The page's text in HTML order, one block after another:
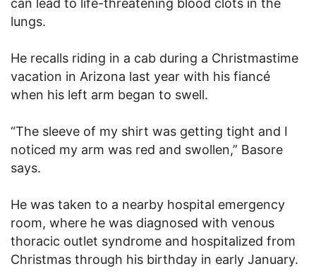
can lead to life-threatening blood clots in the
lungs.
He recalls riding in a cab during a Christmastime
vacation in Arizona last year with his fiancé
when his left arm began to swell.
“The sleeve of my shirt was getting tight and I
noticed my arm was red and swollen,” Basore
says.
He was taken to a nearby hospital emergency
room, where he was diagnosed with venous
thoracic outlet syndrome and hospitalized from
Christmas through his birthday in early January.